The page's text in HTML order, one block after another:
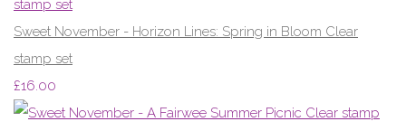
Sweet November - Horizon Lines: Spring in Bloom Clear
stamp set
£16.00